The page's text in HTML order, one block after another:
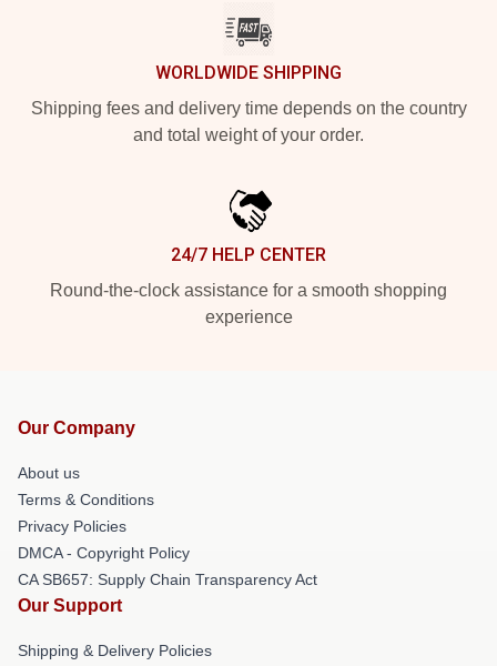
WORLDWIDE SHIPPING
Shipping fees and delivery time depends on the country
and total weight of your order.
24/7 HELP CENTER
Round-the-clock assistance for a smooth shopping
experience
Our Company
About us
Terms & Conditions
Privacy Policies
DMCA - Copyright Policy
CA SB657: Supply Chain Transparency Act
Our Support
Shipping & Delivery Policies